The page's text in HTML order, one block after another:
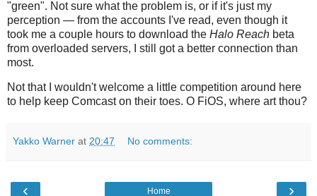
"green". Not sure what the problem is, or if it's just my
perception — from the accounts I've read, even though it
took me a couple hours to download the Halo Reach beta
from overloaded servers, I still got a better connection than
most.
Not that I wouldn't welcome a little competition around here
to help keep Comcast on their toes. O FiOS, where art thou?
Yakko Warner at 20:47 No comments:
‹ ›
Home